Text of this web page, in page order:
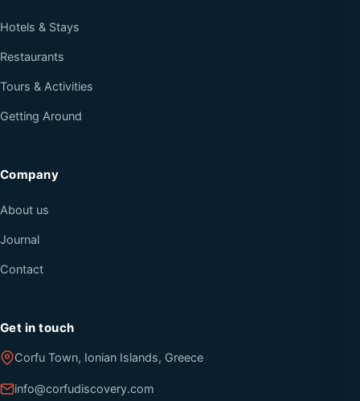
Hotels & Stays
Restaurants
Tours & Activities
Getting Around
Company
About us
Journal
Contact
Get in touch
Corfu Town, Ionian Islands, Greece
info@corfudiscovery.com